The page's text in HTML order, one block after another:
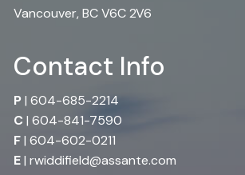
Vancouver, BC V6C 2V6
Contact Info
P |604-685-2214
C |604-841-7590
F| 604-602-0211
E|rwiddifield@assante.com